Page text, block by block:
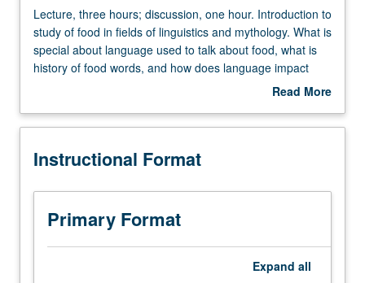
Lecture,
three
hours;
discussion,
Introduction
study
food
fields
Lecture, three hours; discussion, one hour. Introduction to
study of food in fields of linguistics and mythology. What is
special about language used to talk about food, what is
history of food words, and how does language impact
appreciation of food? How do myths and narratives
Students explore history of food words and learn how to
language in food is manipulated and how to tell more
Read More
Description
Instructional Format
Primary Format
Expand all